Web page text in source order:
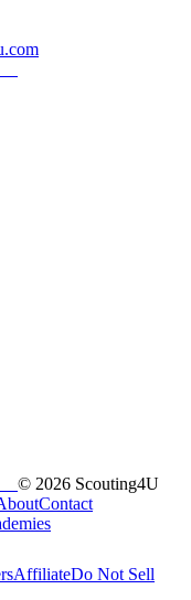
© 2026 Scouting4U
Contact
AffiliateDo Not Sell